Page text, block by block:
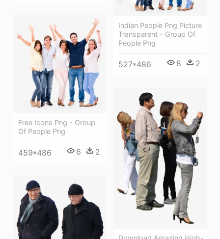
Indian People Png Picture
Transparent - Group Of
People Png
527*486 8 2
Free Icons Png - Group
Of People Png
459*486 6 2